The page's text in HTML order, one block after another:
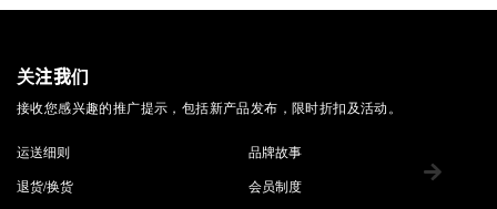
关注我们
接收您感兴趣的推广提示，包括新产品发布，限时折扣及活动。
运送细则
退货/换货
品牌故事
会员制度